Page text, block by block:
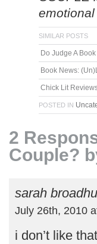
emotional
SIMILAR POSTS
Do Judge A
Book News:
Chick Lit
POSTED IN
2
Couple?
sarah
July 26th, 2010
i don’t like